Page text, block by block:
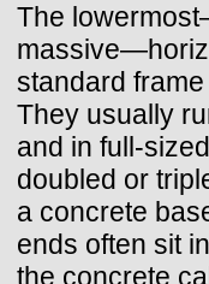
The
standard
They usually
and in full-
doubled or
a concrete
ends often sit
the concrete